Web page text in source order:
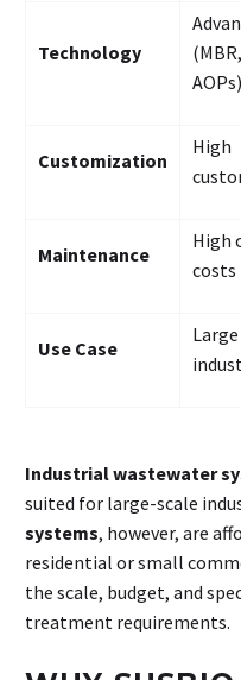
Technology
AOPs)
Customization
High
Maintenance
High
costs
Use Case
Large
Industrial wastewater
suited for large-scale
systems, however, are
residential or small
the scale, budget, and
treatment requirements.